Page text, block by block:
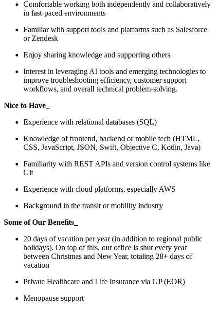
Comfortable working both independently and collaboratively
in fast-paced environments
Familiar with support tools and platforms such as Salesforce
or Zendesk
Enjoy sharing knowledge and supporting others
Interest in leveraging AI tools and emerging technologies to
improve troubleshooting efficiency, customer support
workflows, and overall technical problem-solving.
Nice to Have_
Experience with relational databases (SQL)
Knowledge of frontend, backend or mobile tech (HTML,
CSS, JavaScript, JSON, Swift, Objective C, Kotlin, Java)
Familiarity with REST APIs and version control systems like
Git
Experience with cloud platforms, especially AWS
Background in the transit or mobility industry
Some of Our Benefits_
20 days of vacation per year (in addition to regional public
holidays). On top of this, our office is shut every year
between Christmas and New Year, totaling 28+ days of
vacation
Private Healthcare and Life Insurance via GP (EOR)
Menopause support